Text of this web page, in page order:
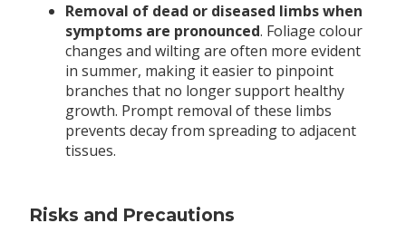
Removal of dead or diseased limbs when
symptoms are pronounced. Foliage colour
changes and wilting are often more evident
in summer, making it easier to pinpoint
branches that no longer support healthy
growth. Prompt removal of these limbs
prevents decay from spreading to adjacent
tissues.
Risks and Precautions